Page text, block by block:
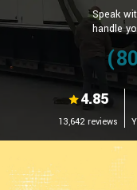
Speak
handle
4.85
13,642 reviews